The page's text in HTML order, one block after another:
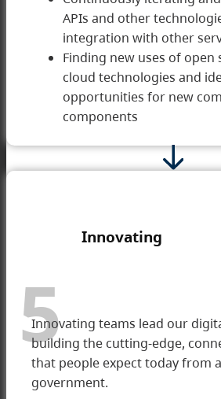
APIs and other
integration with other
Finding new uses of open
cloud technologies and
opportunities for new
components
5
Innovating
Innovating teams lead our
building the cutting-edge,
that people expect today from
government.